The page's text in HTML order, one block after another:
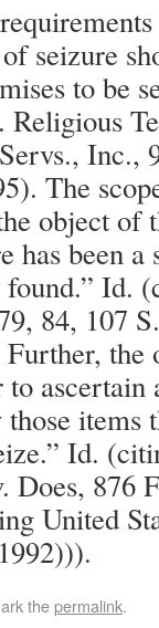
seizure
to be
Religious
Inc.,
The
object of
has been a
Id.
84, 107
the
to
items
Id.
Does, 876
United
thepermalink.